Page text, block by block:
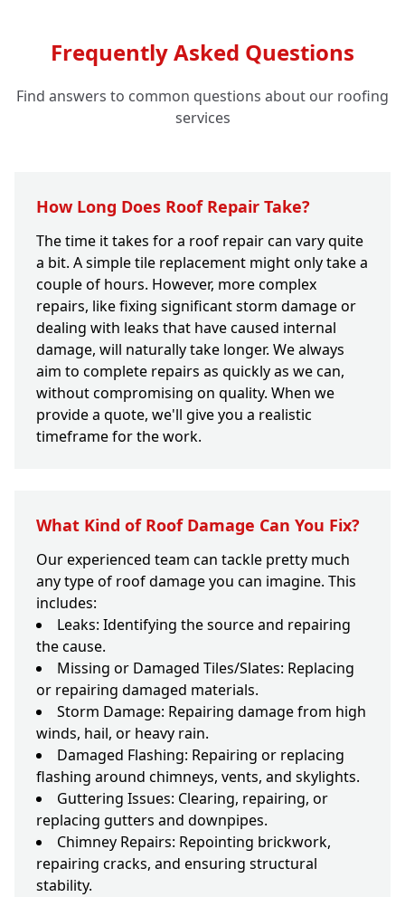
Frequently Asked Questions
Find answers to common questions about our roofing
services
How Long Does Roof Repair Take?
The time it takes for a roof repair can vary quite
a bit. A simple tile replacement might only take a
couple of hours. However, more complex
repairs, like fixing significant storm damage or
dealing with leaks that have caused internal
damage, will naturally take longer. We always
aim to complete repairs as quickly as we can,
without compromising on quality. When we
provide a quote, we'll give you a realistic
timeframe for the work.
What Kind of Roof Damage Can You Fix?
Our experienced team can tackle pretty much
any type of roof damage you can imagine. This
includes:
Leaks: Identifying the source and repairing
the cause.
Missing or Damaged Tiles/Slates: Replacing
or repairing damaged materials.
Storm Damage: Repairing damage from high
winds, hail, or heavy rain.
Damaged Flashing: Repairing or replacing
flashing around chimneys, vents, and skylights.
Guttering Issues: Clearing, repairing, or
replacing gutters and downpipes.
Chimney Repairs: Repointing brickwork,
repairing cracks, and ensuring structural
stability.